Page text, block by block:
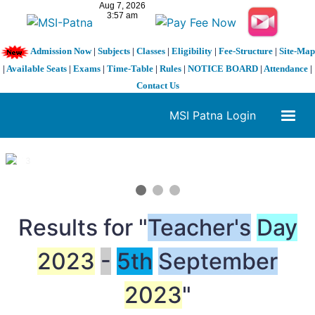
Admission Now| Subjects| Classes| Eligibility| Fee-Structure| Site-Map
| Available Seats | Exams | Time-Table | Rules | NOTICE BOARD | Attendance |
Contact Us
MSI Patna Login
1 / 3
Results for "Teacher's Day
2023 - 5th September
2023"